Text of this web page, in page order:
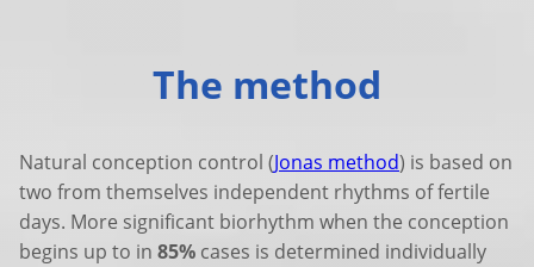
The method
Natural conception control (Jonas method) is based on
two from themselves independent rhythms of fertile
days. More significant biorhythm when the conception
begins up to in 85% cases is determined individually